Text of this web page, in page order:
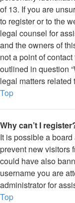
of 13. If you are
to register or to the
legal counsel for
and the owners of
not a point of
outlined in question
legal matters related
Top
Why can’t I
It is possible a
prevent new visitors
could have also
username you are
administrator for
Top